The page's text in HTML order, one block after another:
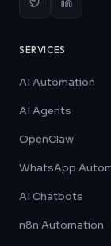
SERVICES
AI Automation
AI Agents
OpenClaw
WhatsApp
AI Chatbots
n8n Automation